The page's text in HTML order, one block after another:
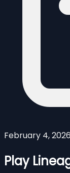
February 4, 2026
Play